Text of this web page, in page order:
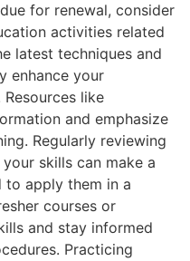
for renewal, consider
activities related
latest techniques and
enhance your
like
and emphasize
Regularly reviewing
skills can make a
to apply them in a
courses or
and stay informed
Practicing